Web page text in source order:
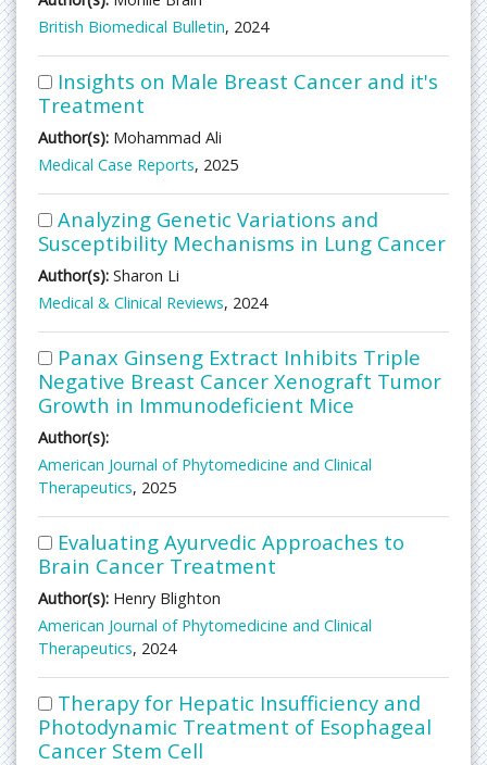
British Biomedical Bulletin, 2024
Insights on Male Breast Cancer and it's
Treatment
Author(s): Mohammad Ali
Medical Case Reports, 2025
Analyzing Genetic Variations and
Susceptibility Mechanisms in Lung Cancer
Author(s): Sharon Li
Medical & Clinical Reviews, 2024
Panax Ginseng Extract Inhibits Triple
Negative Breast Cancer Xenograft Tumor
Growth in Immunodeficient Mice
Author(s):
American Journal of Phytomedicine and Clinical
Therapeutics, 2025
Evaluating Ayurvedic Approaches to
Brain Cancer Treatment
Author(s): Henry Blighton
American Journal of Phytomedicine and Clinical
Therapeutics, 2024
Therapy for Hepatic Insufficiency and
Photodynamic Treatment of Esophageal
Cancer Stem Cell